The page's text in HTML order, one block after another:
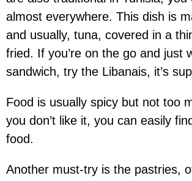
almost everywhere. This dish is
and usually, tuna, covered in a
fried. If you’re on the go and just
sandwich, try the Libanais, it’s
Food is usually spicy but not too
you don’t like it, you can easily
food.
Another must-try is the pastries,